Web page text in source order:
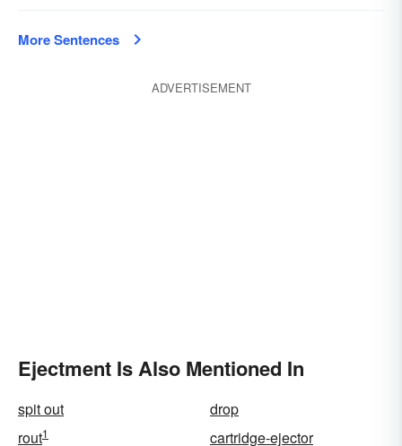
More Sentences
ADVERTISEMENT
Ejectment Is Also Mentioned In
spit out
drop
rout1
cartridge-ejector